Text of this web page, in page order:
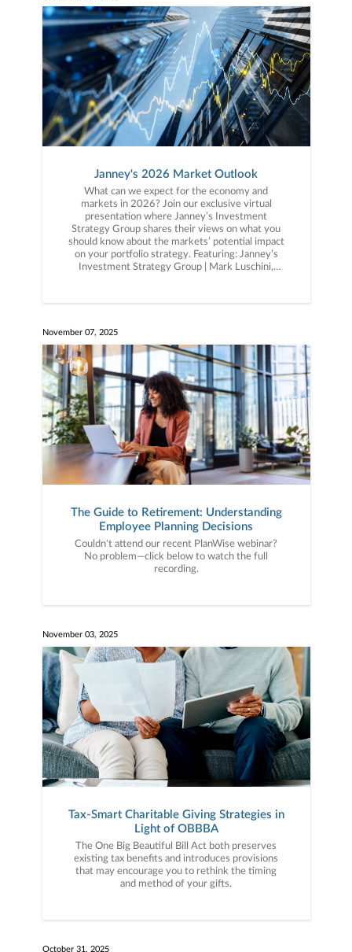
Janney's 2026 Market Outlook
What can we expect for the economy and
markets in 2026? Join our exclusive virtual
presentation where Janney’s Investment
Strategy Group shares their views on what you
should know about the markets’ potential impact
on your portfolio strategy. Featuring: Janney’s
Investment Strategy Group | Mark Luschini,
November 07, 2025
The Guide to Retirement: Understanding
Employee Planning Decisions
Couldn't attend our recent PlanWise webinar?
No problem—click below to watch the full
recording.
November 03, 2025
Tax-Smart Charitable Giving Strategies in
Light of OBBBA
The One Big Beautiful Bill Act both preserves
existing tax benefits and introduces provisions
that may encourage you to rethink the timing
and method of your gifts.
October 31, 2025